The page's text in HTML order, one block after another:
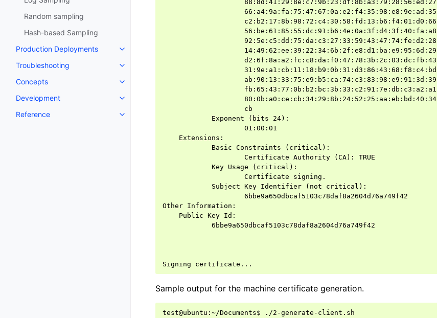
Random sampling
Hash-based Sampling
Production Deployments
Troubleshooting
Concepts
Development
Reference
                    88:8d:41:29:8e:c7:9b:23:df:8b:a3:79:28:56:ed:27
                    66:a4:9a:fa:75:47:67:0a:e2:f4:35:98:e8:9e:ad:35
                    c2:b2:17:8b:98:72:c4:30:58:fd:13:b6:f4:01:d0:66
                    56:be:61:85:55:dc:91:b6:4e:0a:3f:d4:3f:40:fa:a8
                    92:5e:c5:dd:75:da:c3:27:33:59:43:47:74:fe:d2:28
                    14:49:62:ee:39:22:34:6b:2f:e8:d1:ba:e9:95:6d:29
                    d2:6f:8a:a2:fc:c8:da:f0:47:78:3b:2c:03:dc:fb:43
                    31:9e:a1:cb:11:18:b9:0b:31:d3:86:43:68:f8:c4:bd
                    ab:90:13:33:75:e9:b5:ca:74:c3:83:98:e9:91:3d:39
                    fb:65:43:77:0b:b2:bc:3b:33:c2:91:7e:db:c3:a2:a1
                    80:0b:a0:ce:cb:34:29:8b:24:52:25:aa:eb:bd:40:34
                    cb
            Exponent (bits 24):
                    01:00:01
    Extensions:
            Basic Constraints (critical):
                    Certificate Authority (CA): TRUE
            Key Usage (critical):
                    Certificate signing.
            Subject Key Identifier (not critical):
                    6bbe9a650dbcaf5103c78daf8a2604d76a749f42
Other Information:
    Public Key Id:
            6bbe9a650dbcaf5103c78daf8a2604d76a749f42
Sample output for the machine certificate generation.
test@ubuntu:~/Documents$ ./2-generate-client.sh